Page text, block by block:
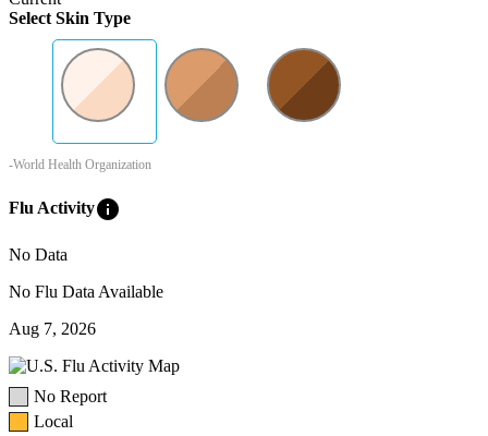
Select Skin Type
-World Health Organization
Flu Activityinfo
No Data
No Flu Data Available
Aug 7, 2026
No Report
Local